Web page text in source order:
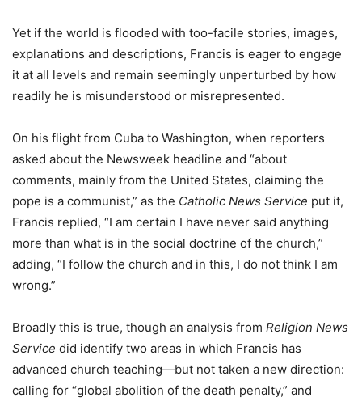
Yet if the world is flooded with too-facile stories, images,
explanations and descriptions, Francis is eager to engage
it at all levels and remain seemingly unperturbed by how
readily he is misunderstood or misrepresented.
On his flight from Cuba to Washington, when reporters
asked about the Newsweek headline and “about
comments, mainly from the United States, claiming the
pope is a communist,” as the Catholic News Service put it,
Francis replied, “I am certain I have never said anything
more than what is in the social doctrine of the church,”
adding, “I follow the church and in this, I do not think I am
wrong.”
Broadly this is true, though an analysis from Religion News
Service did identify two areas in which Francis has
advanced church teaching—but not taken a new direction:
calling for “global abolition of the death penalty,” and